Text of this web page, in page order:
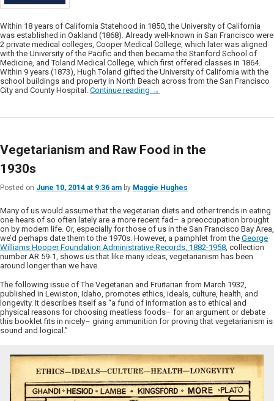
Within 18 years of California Statehood in 1850, the University of California
was established in Oakland (1868). Already well-known in San Francisco were
2 private medical colleges, Cooper Medical College, which later was aligned
with the University of the Pacific and then became the Stanford School of
Medicine, and Toland Medical College, which first offered classes in 1864.
Within 9 years (1873), Hugh Toland gifted the University of California with the
school buildings and property in North Beach across from the San Francisco
City and County Hospital. Continue reading →
Vegetarianism and Raw Food in the
1930s
Posted on June 10, 2014 at 9:36 am by Maggie Hughes
Many of us would assume that the vegetarian diets and other trends in eating
one hears of so often lately are a more recent fad– a preoccupation brought
on by modern life. Or, especially for those of us in the San Francisco Bay Area,
we’d perhaps date them to the 1970s. However, a pamphlet from the George
Williams Hooper Foundation Administrative Records, 1882-1958, collection
number AR 59-1, shows us that like many ideas, vegetarianism has been
around longer than we have.
The following issue of The Vegetarian and Fruitarian from March 1932,
published in Lewiston, Idaho, promotes ethics, ideals, culture, health, and
longevity. It describes itself as “a fund of information as to ethical and
physical reasons for choosing meatless foods– for an argument or debate
this booklet fits in nicely– giving ammunition for proving that vegetarianism is
sound and logical.”